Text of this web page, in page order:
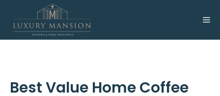
content
Best Value Home Coffee